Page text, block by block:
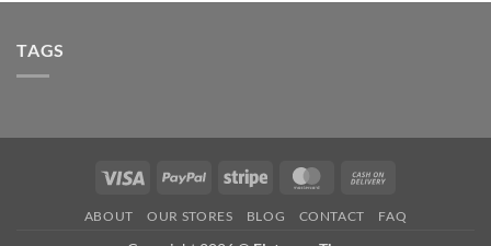
TAGS
Visa PayPal Stripe MasterCard
Delivery
ABOUT OUR STORES BLOG CONTACT FAQ